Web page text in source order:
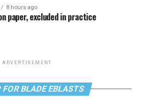
8 hours ago
paper, excluded in practice
ADVERTISEMENT
FOR BLADE EBLASTS